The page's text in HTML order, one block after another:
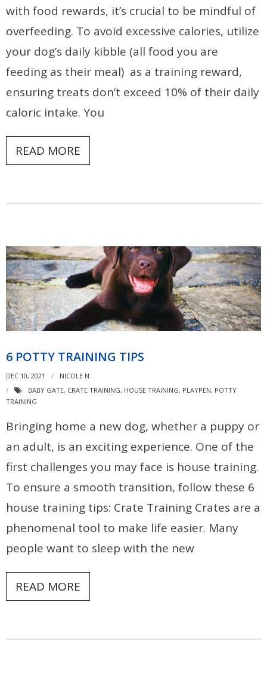
with food rewards, it’s crucial to be mindful of
overfeeding. To avoid excessive calories, utilize
your dog’s daily kibble (all food you are
feeding as their meal) as a training reward,
ensuring treats don’t exceed 10% of their daily
caloric intake. You
READ MORE
6 POTTY TRAINING TIPS
DEC 10, 2021
NICOLE N.
BABY GATE, CRATE TRAINING, HOUSE TRAINING, PLAYPEN, POTTY
TRAINING
Bringing home a new dog, whether a puppy or
an adult, is an exciting experience. One of the
first challenges you may face is house training.
To ensure a smooth transition, follow these 6
house training tips: Crate Training Crates are a
phenomenal tool to make life easier. Many
people want to sleep with the new
READ MORE